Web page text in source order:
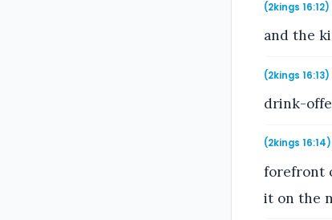
(2kings 16:12)
and the
(2kings 16:13)
drink-
(2kings 16:14)
forefront
it on the